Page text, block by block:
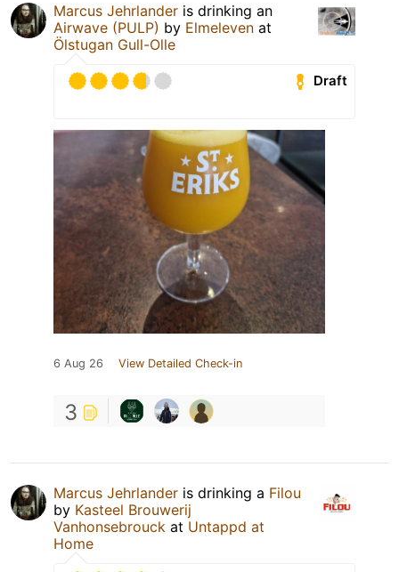
Marcus Jehrlander is drinking an
Airwave (PULP) by Elmeleven at
Ölstugan Gull-Olle
Draft
6 Aug 26 View Detailed Check-in
3
Marcus Jehrlander is drinking a Filou
by Kasteel Brouwerij
Vanhonsebrouck at Untappd at
Home